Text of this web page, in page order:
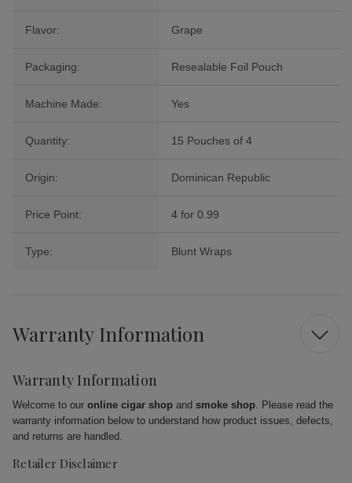
Flavor: Grape
Packaging: Resealable Foil Pouch
Machine Made: Yes
Quantity: 15 Pouches of 4
Origin: Dominican Republic
Price Point: 4 for 0.99
Type: Blunt Wraps
Warranty Information
Warranty Information
Welcome to our online cigar shop and smoke shop. Please read the
warranty information below to understand how product issues, defects,
and returns are handled.
Retailer Disclaimer